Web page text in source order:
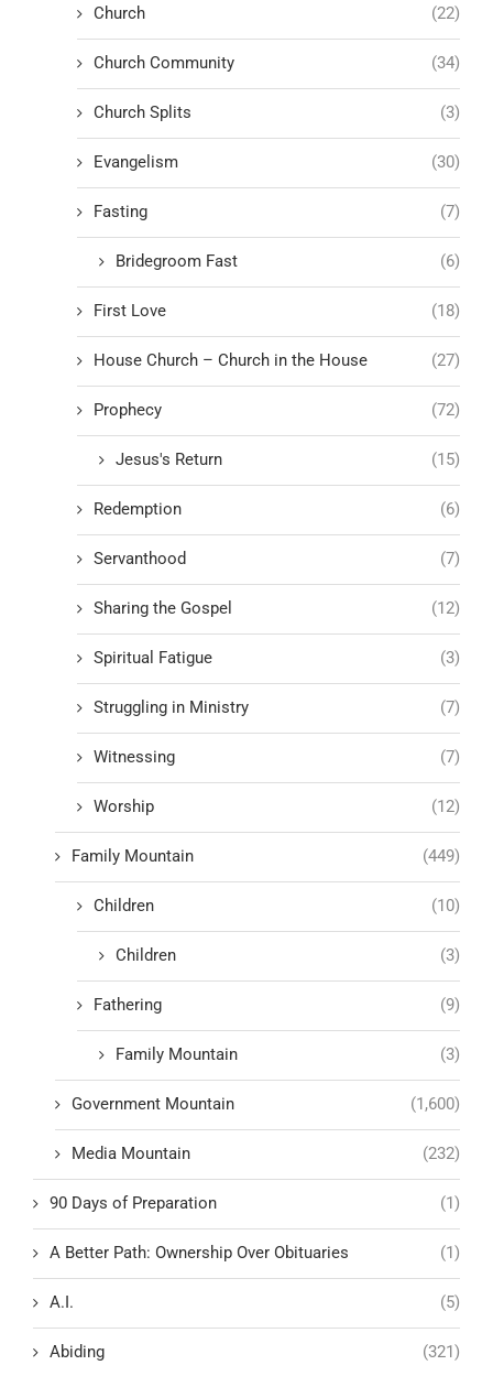
Church (22)
Church Community (34)
Church Splits (3)
Evangelism (30)
Fasting (7)
Bridegroom Fast (6)
First Love (18)
House Church – Church in the House (27)
Prophecy (72)
Jesus's Return (15)
Redemption (6)
Servanthood (7)
Sharing the Gospel (12)
Spiritual Fatigue (3)
Struggling in Ministry (7)
Witnessing (7)
Worship (12)
Family Mountain (449)
Children (10)
Children (3)
Fathering (9)
Family Mountain (3)
Government Mountain (1,600)
Media Mountain (232)
90 Days of Preparation (1)
A Better Path: Ownership Over Obituaries (1)
A.I. (5)
Abiding (321)